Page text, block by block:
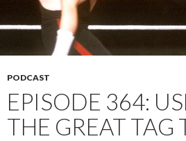
PODCAST
EPISODE 364:
THE GREAT TAG